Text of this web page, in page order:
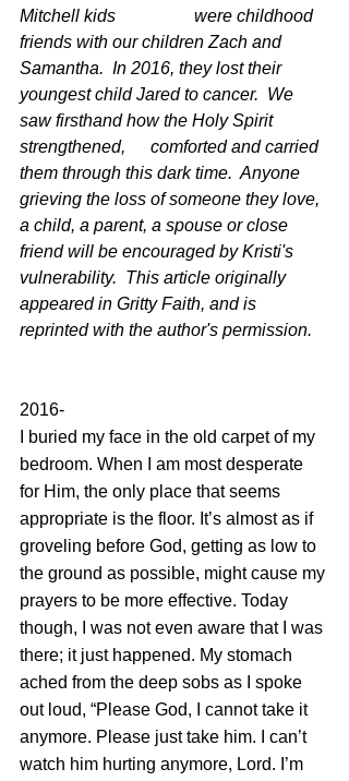
Mitchell kids 		were childhood
friends with our children Zach and
Samantha.  In 2016, they lost their
youngest child Jared to cancer.  We
saw firsthand how the Holy Spirit
strengthened, 	comforted and carried
them through this dark time.  Anyone
grieving the loss of someone they love,
a child, a parent, a spouse or close
friend will be encouraged by Kristi's
vulnerability.  This article originally
appeared in Gritty Faith, and is
reprinted with the author's permission.
2016-
I buried my face in the old carpet of my
bedroom. When I am most desperate
for Him, the only place that seems
appropriate is the floor. It’s almost as if
groveling before God, getting as low to
the ground as possible, might cause my
prayers to be more effective. Today
though, I was not even aware that I was
there; it just happened. My stomach
ached from the deep sobs as I spoke
out loud, “Please God, I cannot take it
anymore. Please just take him. I can’t
watch him hurting anymore, Lord. I’m